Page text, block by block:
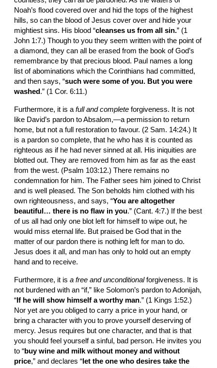
Noah’s flood covered over and hid the tops of the highest
hills, so can the blood of Jesus cover over and hide your
mightiest sins. His blood “cleanses us from all sin.” (1
John 1:7.) Though to you they seem written with the point of
a diamond, they can all be erased from the book of God’s
remembrance by that precious blood. Paul names a long
list of abomina­tions which the Corinthians had committed,
and then says, “such were some of you. But you were
washed .” (1 Cor. 6:11.)
Furthermore, it is a full and complete forgive­ness. It is not
like David’s pardon to Absalom,—­a permission to return
home, but not a full restora­tion to favour. (2 Sam. 14:24.) It
is a pardon so complete, that he who has it is counted as
righteous as if he had never sinned at all. His iniquities are
blotted out. They are removed from him as far as the east
from the west. (Psalm 103:12.) There remains no
condemnation for him. The Father sees him joined to Christ
and is well pleased. The Son beholds him clothed with his
own righteousness, and says, “You are altogether
beautiful… there is no flaw in you.” (Cant. 4:7.) If the best
of us all had only one blot left for himself to wipe out, he
would miss eternal life. But praised be God that in the
matter of our pardon there is nothing left for man to do.
Jesus does it all, and man has only to hold out an empty
hand and to receive.
Furthermore, it is a free and unconditional forgiveness. It is
not burdened with an “if,” like Solomon’s pardon to Adonijah,
“ If he will show himself a worthy man.” (1 Kings 1:52.)
Nor yet are you obliged to carry a price in your hand, or
bring a character with you to prove yourself deserving of
mercy. Jesus requires but one character, and that is that
you should feel yourself a sinful, bad person. He invites you
to “buy wine and milk without money and without
price,” and declares “ let the one who desires take the